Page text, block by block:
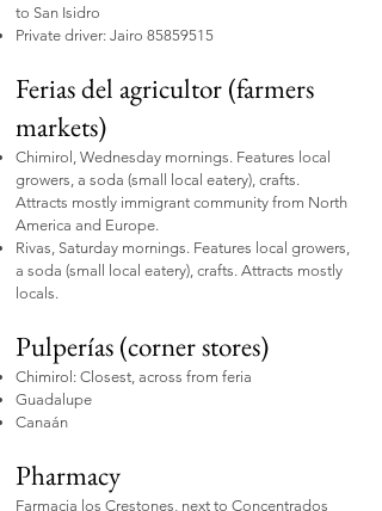
to San Isidro
Private driver: Jairo 85859515
Ferias del agricultor (farmers
markets)
Chimirol, Wednesday mornings. Features local
growers, a soda (small local eatery), crafts.
Attracts mostly immigrant community from North
America and Europe.
Rivas, Saturday mornings. Features local growers,
a soda (small local eatery), crafts. Attracts mostly
locals.
Pulperías (corner stores)
Chimirol: Closest, across from feria
Guadalupe
Canaán
Pharmacy
Farmacia los Crestones, next to Concentrados